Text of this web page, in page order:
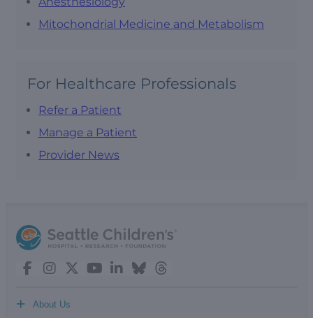
Mitochondrial Medicine and Metabolism
For Healthcare Professionals
Refer a Patient
Manage a Patient
Provider News
About Us
+